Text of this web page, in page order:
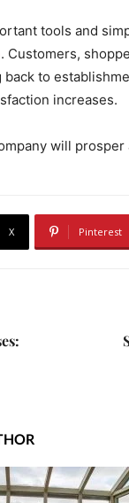
tools and
. Customers,
to
increases.
will prosper
X Pinterest